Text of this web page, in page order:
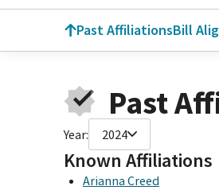
Past AffiliationsBill
Past
Year: 2024
Known Affiliations
Arianna Creed